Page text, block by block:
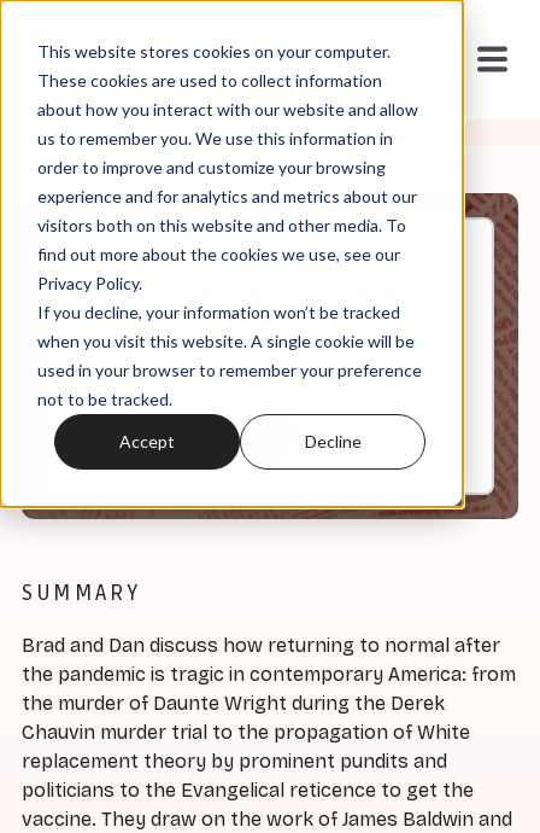
This website stores cookies on your computer.
These cookies are used to collect information
about how you interact with our website and allow
us to remember you. We use this information in
order to improve and customize your browsing
experience and for analytics and metrics about our
visitors both on this website and other media. To
find out more about the cookies we use, see our
Privacy Policy.
If you decline, your information won’t be tracked
when you visit this website. A single cookie will be
used in your browser to remember your preference
not to be tracked.
Accept Decline
Apr, 16, 2021
Weekly Roundup: Tragically
Back to Normal
0:00
SUMMARY
Brad and Dan discuss how returning to normal after
the pandemic is tragic in contemporary America: from
the murder of Daunte Wright during the Derek
Chauvin murder trial to the propagation of White
replacement theory by prominent pundits and
politicians to the Evangelical reticence to get the
vaccine. They draw on the work of James Baldwin and